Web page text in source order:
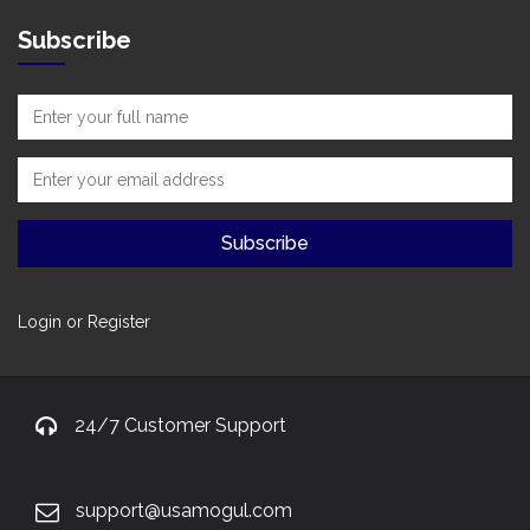
Subscribe
Login or Register
24/7 Customer Support
support@usamogul.com